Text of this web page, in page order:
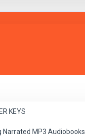
KEYS
Narrated MP3 Audiobooks